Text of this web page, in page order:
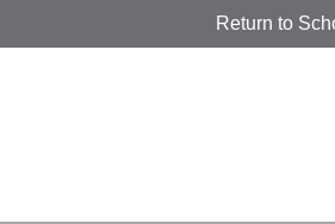
Return to